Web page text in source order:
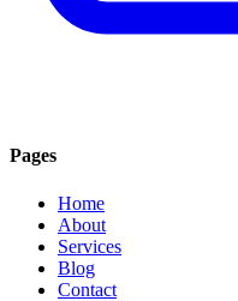
Pages
Home
About
Services
Blog
Contact